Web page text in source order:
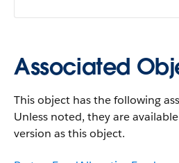
Associated
This object has the following
Unless noted, they are
version as this object.